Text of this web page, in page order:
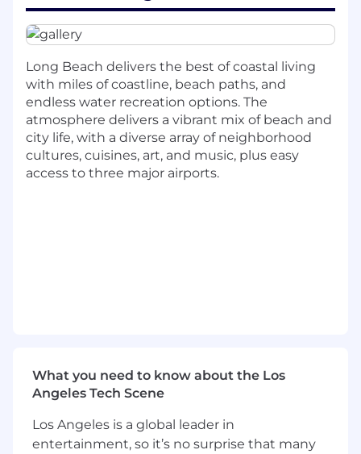
who manages the Denver technicians day-
to-day
Invest in your Team Lead's growth as a first-
time people manager
Conduct regular 1-on-1s, performance
reviews, and career development
conversations
Manage workload balancing, on-call
rotation, and coverage planning
Coordinate with the Long Beach Helpdesk
are maintained, current, and actually used
Drive first contact resolution rates and user
Process Improvement
Long Beach delivers the best of coastal living
with miles of coastline, beach paths, and
endless water recreation options. The
atmosphere delivers a vibrant mix of beach and
city life, with a diverse array of neighborhood
cultures, cuisines, art, and music, plus easy
access to three major airports.
What you need to know about the Los
Angeles Tech Scene
Los Angeles is a global leader in
entertainment, so it’s no surprise that many